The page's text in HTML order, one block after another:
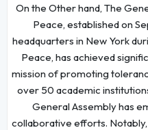
On the Other hand, The
Peace, established on
headquarters in New York
Peace, has achieved
mission of promoting
over 50 academic
General Assembly has
collaborative efforts.